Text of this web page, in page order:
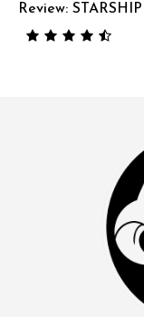
Review: